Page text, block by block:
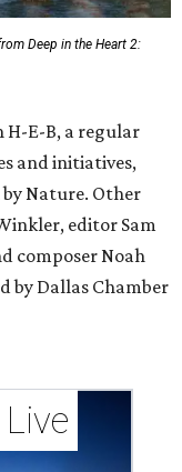
Deep in the Heart 2:
H-E-B, a regular
and initiatives,
Nature. Other
editor Sam
composer Noah
by Dallas Chamber